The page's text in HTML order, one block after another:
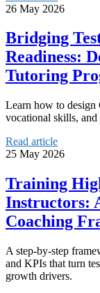
26 May 2026
Bridging
Readiness:
Tutoring
Learn how to design
vocational skills, and
Read article
25 May 2026
Training
Instructors:
Coaching
A step-by-step
and KPIs that turn
growth drivers.